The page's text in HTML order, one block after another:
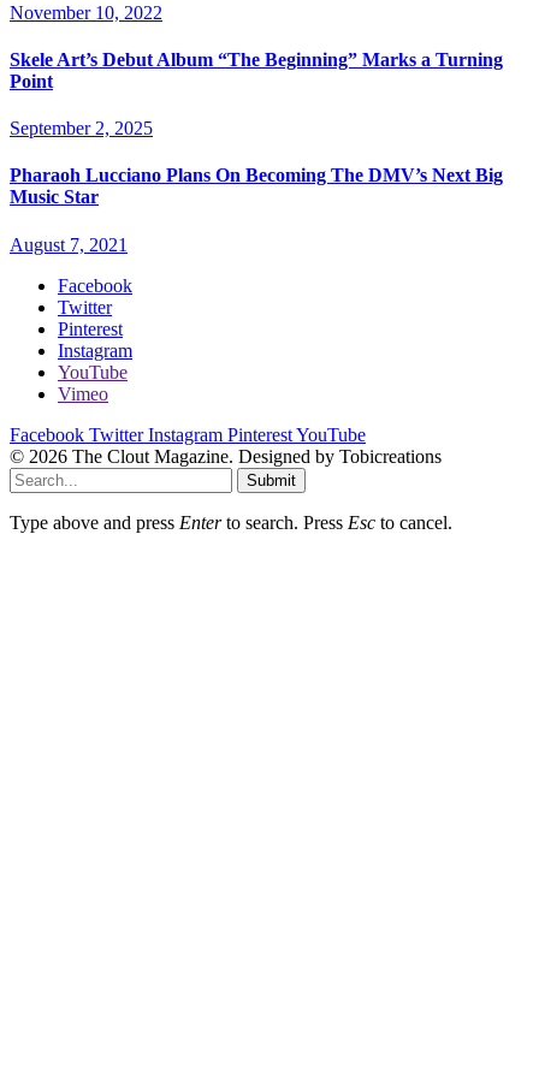
November 10, 2022
Skele Art’s Debut Album “The Beginning” Marks a Turning
Point
September 2, 2025
Pharaoh Lucciano Plans On Becoming The DMV’s Next Big
Music Star
August 7, 2021
Facebook
Twitter
Pinterest
Instagram
YouTube
Vimeo
Facebook Twitter Instagram PinterestYouTube
© 2026 The Clout Magazine. Designed by Tobicreations
Submit
Type above and press Enterto search. Press Esc to cancel.